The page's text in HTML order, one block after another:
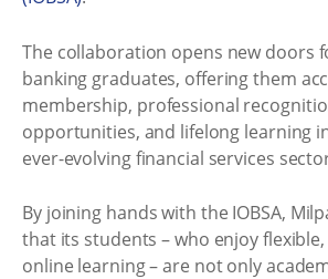
The collaboration opens new doors
banking graduates, offering them
membership, professional
opportunities, and lifelong learning
ever-evolving financial services
By joining hands with the IOBSA,
that its students – who enjoy
online learning – are not only